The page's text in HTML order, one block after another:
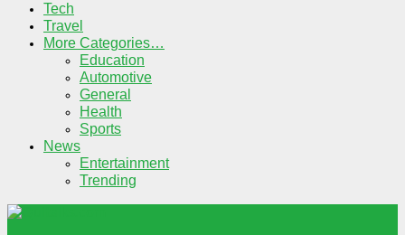
Tech
Travel
More Categories…
Education
Automotive
General
Health
Sports
News
Entertainment
Trending